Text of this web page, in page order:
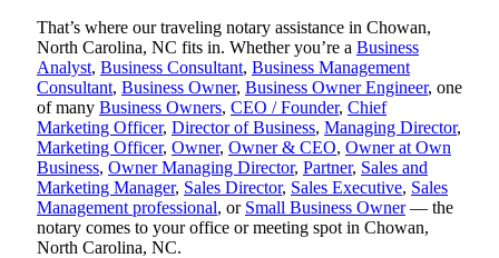
That’s where our traveling notary assistance in Chowan,
North Carolina, NC fits in. Whether you’re a Business
Analyst, Business Consultant, Business Management
Consultant, Business Owner, Business Owner Engineer, one
of many Business Owners, CEO / Founder, Chief
Marketing Officer, Director of Business, Managing Director,
Marketing Officer, Owner, Owner & CEO, Owner at Own
Business, Owner Managing Director, Partner, Sales and
Marketing Manager, Sales Director, Sales Executive, Sales
Management professional, or Small Business Owner— the
notary comes to your office or meeting spot in Chowan,
North Carolina, NC.